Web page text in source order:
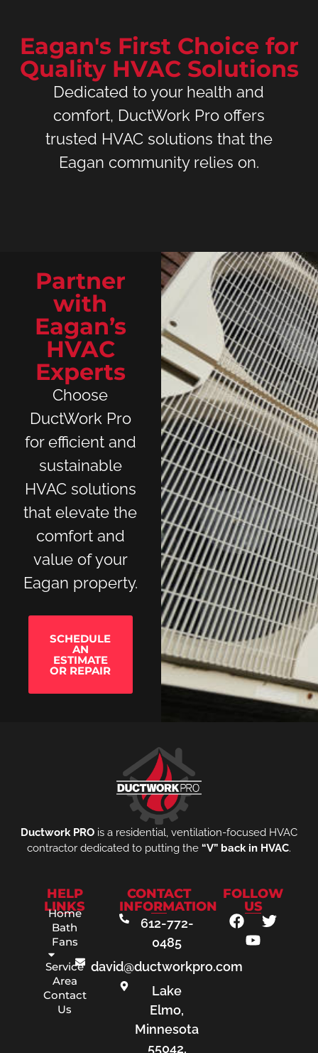
Eagan's First Choice for
Quality HVAC Solutions
Dedicated to your health and
comfort, DuctWork Pro offers
trusted HVAC solutions that the
Eagan community relies on.
Partner
with
Eagan’s
HVAC
Experts
Choose
DuctWork Pro
for efficient and
sustainable
HVAC solutions
that elevate the
comfort and
value of your
Eagan property.
SCHEDULE
AN
ESTIMATE
OR REPAIR
Ductwork PRO is a residential, ventilation-focused HVAC
contractor dedicated to putting the “V” back in HVAC.
HELP
LINKS
Home
Bath
Fans
Service
Area
Contact
Us
CONTACT
INFORMATION
612-772-
0485
david@ductworkpro.com
Lake
Elmo,
Minnesota
55042,
FOLLOW
US